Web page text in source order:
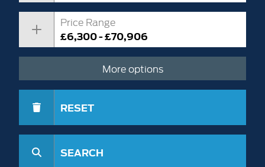
Price Range
£6,300 - £70,906
More options
RESET
SEARCH